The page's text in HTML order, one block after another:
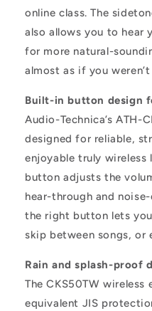
online class. The
also allows you to hear
for more natural-
almost as if you
Built-in button design
Audio-Technica’s ATH-
designed for reliable,
enjoyable truly wireless
button adjusts the
hear-through and
the right button lets
skip between songs, or
Rain and splash-proof
The CKS50TW wireless
equivalent JIS